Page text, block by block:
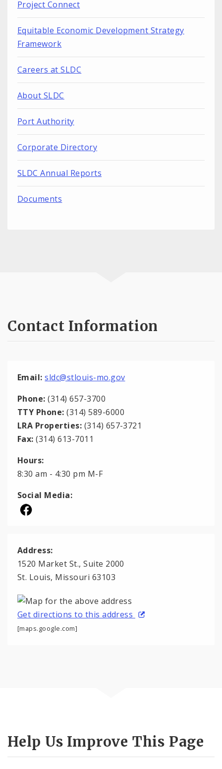
Project Connect
Equitable Economic Development Strategy
Framework
Careers at SLDC
About SLDC
Port Authority
Corporate Directory
SLDC Annual Reports
Documents
Contact Information
Email: sldc@stlouis-mo.gov
Phone: (314) 657-3700
TTY Phone: (314) 589-6000
LRA Properties: (314) 657-3721
Fax:(314) 613-7011
Hours:
8:30 am - 4:30 pm M-F
Social Media:
Address:
1520 Market St., Suite 2000
St. Louis, Missouri 63103
Get directions to this address
[maps.google.com]
Help Us Improve This Page